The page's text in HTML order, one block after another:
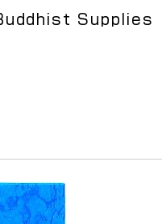
Supplies